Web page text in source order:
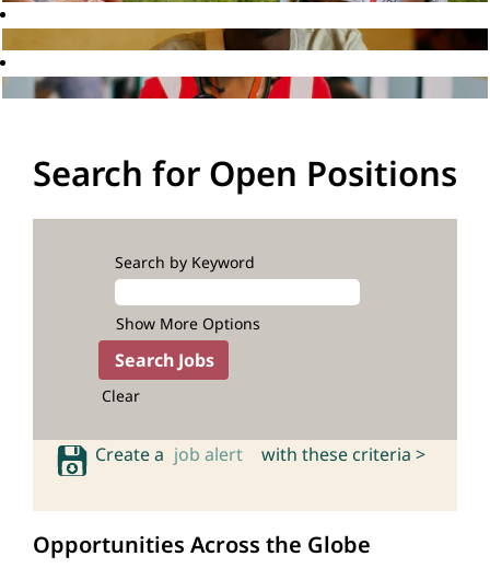
Search for Open Positions
Search by Keyword
Show More Options
Clear
Create a job alert with these criteria >
Opportunities Across the Globe